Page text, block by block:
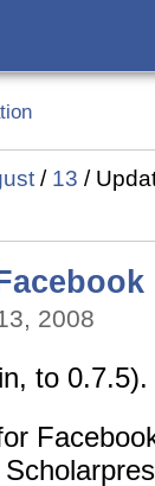
/ 13 /
2008
to 0.7.5).